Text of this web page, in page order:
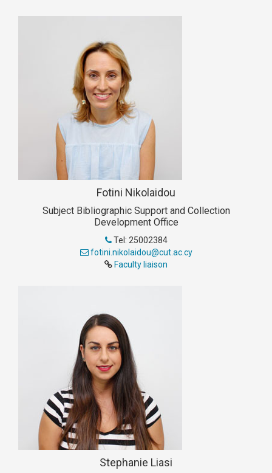
Fotini Nikolaidou
Subject Bibliographic Support and Collection
Development Office
Tel: 25002384
fotini.nikolaidou@cut.ac.cy
Faculty liaison
Stephanie Liasi